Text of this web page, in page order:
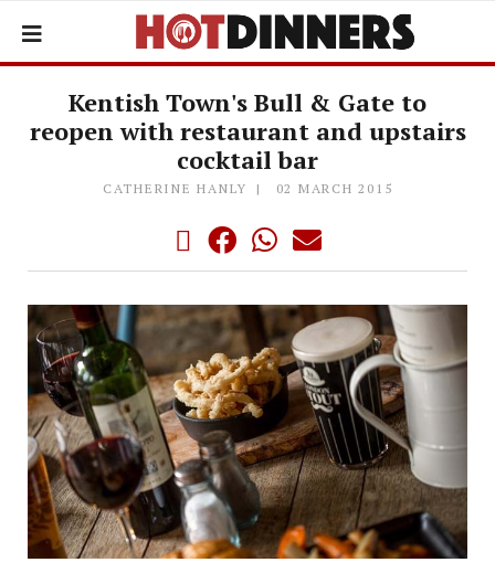
Kentish Town's Bull & Gate to
reopen with restaurant and upstairs
cocktail bar
CATHERINE HANLY 02 MARCH 2015